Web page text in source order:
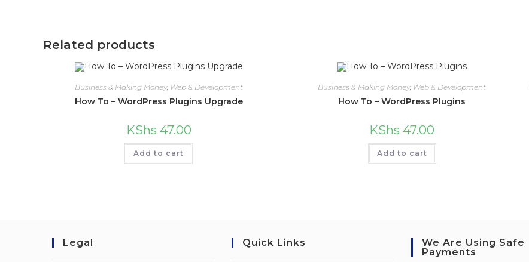
Related products
Business & Making Money, Web & Development
How To – WordPress Plugins Upgrade
KShs 47.00
Add to cart
Business & Making Money, Web & Development
How To – WordPress Plugins
KShs 47.00
Add to cart
Legal Quick Links
We Are Using Safe
Payments